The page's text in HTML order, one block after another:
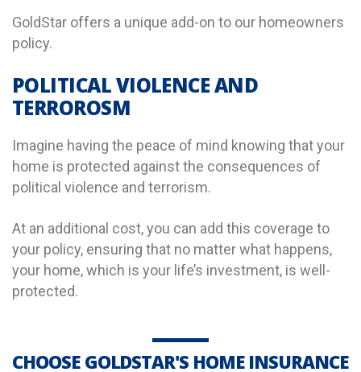
GoldStar offers a unique add-on to our homeowners
policy.
POLITICAL VIOLENCE AND
TERROROSM
Imagine having the peace of mind knowing that your
home is protected against the consequences of
political violence and terrorism.
At an additional cost, you can add this coverage to
your policy, ensuring that no matter what happens,
your home, which is your life’s investment, is well-
protected.
CHOOSE GOLDSTAR'S HOME INSURANCE